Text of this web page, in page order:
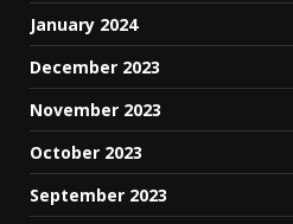
January 2024
December 2023
November 2023
October 2023
September 2023